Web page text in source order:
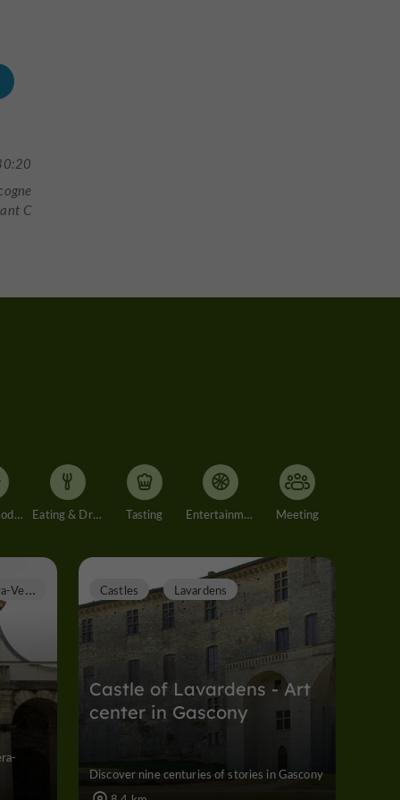
C
Accommodation Eating & Drinking Tasting Entertainment Meeting
C
astéra-Verduzan
Castle of Lavardens - Art
center in Gascony
Castles Lavardens
Discover nine centuries of stories in Gascony